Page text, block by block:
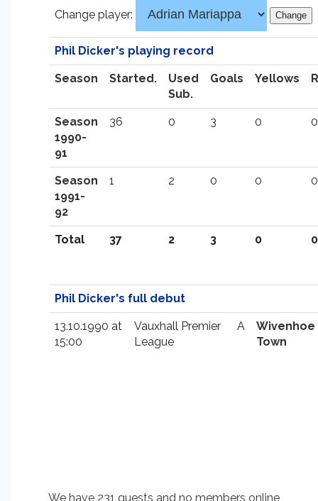
Change player:
Phil Dicker's playing record
Season Started.
Used
Sub.
Goals Yellows
Season
1990-
91
36 0 3 0 0
Season
1991-
92
1 2 0 0 0
Total 37 2 3 0 0
Phil Dicker's full debut
13.10.1990 at
15:00
Vauxhall Premier
League
A
Wivenhoe
Town
We have 231 guests and no members online